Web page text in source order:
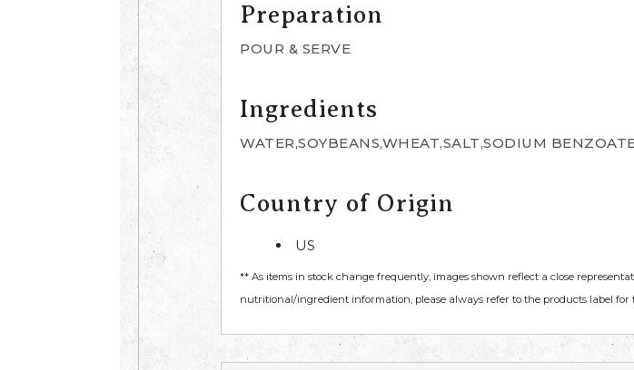
Preparation
POUR & SERVE
Ingredients
WATER,SOYBEANS,WHEAT,SALT,SODIUM
Country of Origin
US
** As items in stock change frequently, images shown reflect a close
nutritional/ingredient information, please always refer to the products label